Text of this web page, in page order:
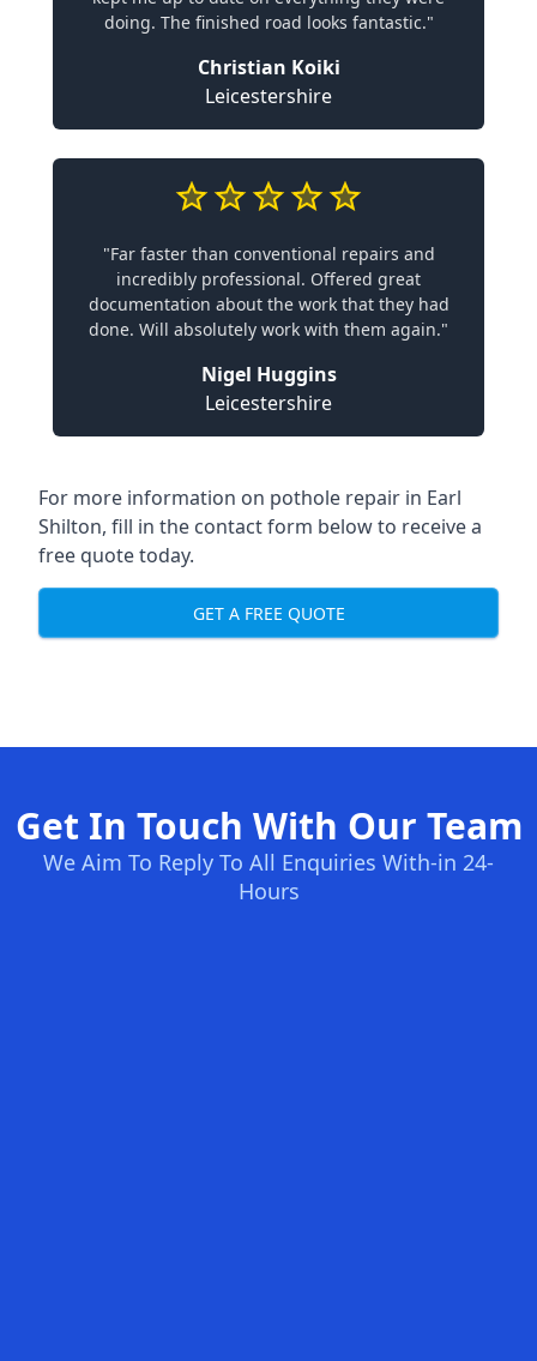
doing. The finished road looks fantastic."
Christian Koiki
Leicestershire
"Far faster than conventional repairs and
incredibly professional. Offered great
documentation about the work that they had
done. Will absolutely work with them again."
Nigel Huggins
Leicestershire
For more information on pothole repair in Earl
Shilton, fill in the contact form below to receive a
free quote today.
GET A FREE QUOTE
Get In Touch With Our Team
We Aim To Reply To All Enquiries With-in 24-
Hours